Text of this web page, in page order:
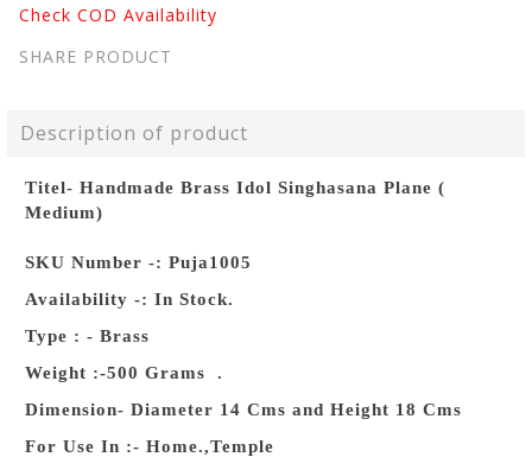
Check COD Availability
SHARE PRODUCT
Description of product
Titel- Handmade Brass Idol Singhasana Plane (
Medium)
SKU Number -: Puja1005
Availability -: In Stock.
Type : - Brass
Weight :-500 Grams .
Dimension- Diameter 14 Cms and Height 18 Cms
For Use In :- Home.,Temple